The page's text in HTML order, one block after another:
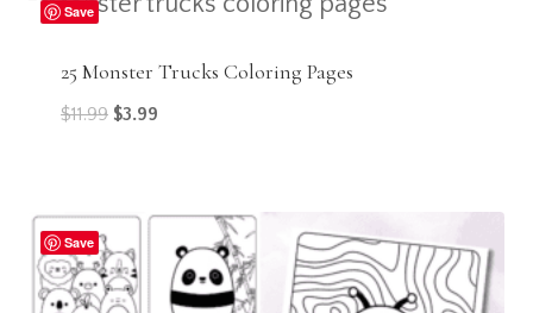
Save
25 Monster Trucks Coloring Pages
$11.99 Original
$11.99.
$3.99
$3.99.
Save